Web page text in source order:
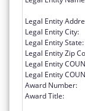
Legal Entity
Legal Entity City:
Legal Entity State:
Legal Entity Zip
Legal Entity
Legal Entity
Award Number:
Award Title: